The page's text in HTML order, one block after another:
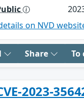
on NVD
Share To
2023-